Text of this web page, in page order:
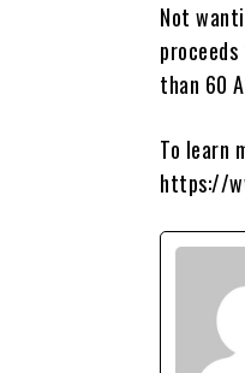
Not
than 60
To learn
https://